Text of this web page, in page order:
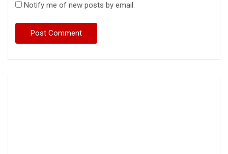
Notify me of new posts by email.